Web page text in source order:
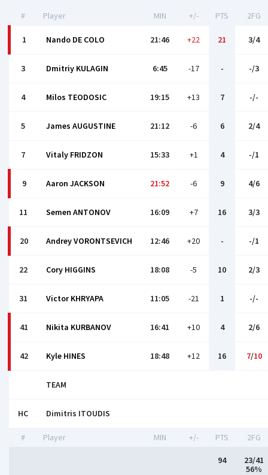
# Player MIN +/- PTS 2FG
1 Nando DE COLO 21:46 +22 21 3/4
3 Dmitriy KULAGIN 6:45 -17 - -/3
4 Milos TEODOSIC 19:15 +13 7 -/-
5 James AUGUSTINE 21:12 -6 6 2/4
7 Vitaly FRIDZON 15:33 +1 4 -/1
9 Aaron JACKSON 21:52 -6 9 4/6
11 Semen ANTONOV 16:09 +7 16 3/3
20 Andrey VORONTSEVICH 12:46 +20 - -/1
22 Cory HIGGINS 18:08 -5 10 2/3
31 Victor KHRYAPA 11:05 -21 1 -/-
41 Nikita KURBANOV 16:41 +10 4 2/6
42 Kyle HINES 18:48 +12 16 7/10
TEAM
HC Dimitris ITOUDIS
# Player MIN +/- PTS 2FG
94
23/41
56%